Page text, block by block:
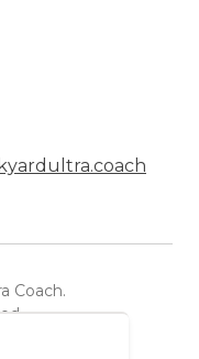
Coach.